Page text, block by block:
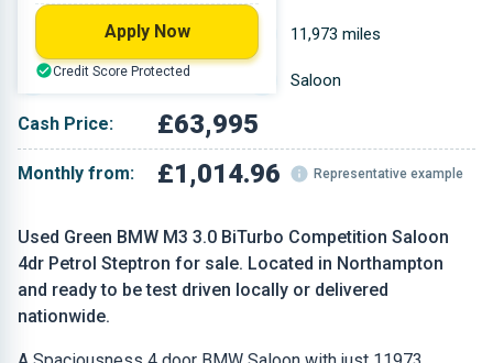
Used Green BMW M3 3.0 BiTurbo Competition Saloon
4dr Petrol Steptron for sale. Located in Northampton
and ready to be test driven locally or delivered
nationwide.
2.993 L 11,973 miles
Green Saloon
Cash Price: £63,995
Monthly from: £1,014.96 Representative example
Apply Now
Credit Score Protected